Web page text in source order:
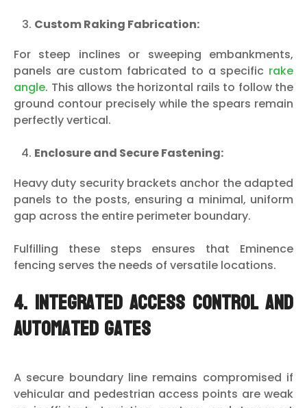
Custom Raking Fabrication:
For steep inclines or sweeping embankments,
panels are custom fabricated to a specific rake
angle. This allows the horizontal rails to follow the
ground contour precisely while the spears remain
perfectly vertical.
Enclosure and Secure Fastening:
Heavy duty security brackets anchor the adapted
panels to the posts, ensuring a minimal, uniform
gap across the entire perimeter boundary.
Fulfilling these steps ensures that Eminence
fencing serves the needs of versatile locations.
4. Integrated Access Control and
Automated Gates
A secure boundary line remains compromised if
vehicular and pedestrian access points are weak